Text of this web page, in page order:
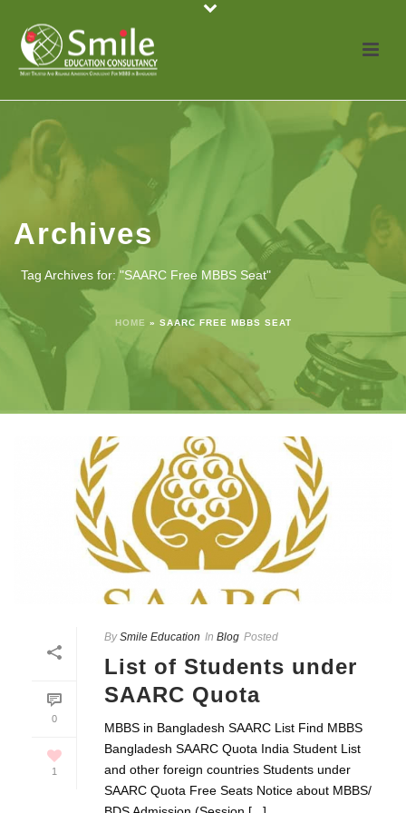
Archives
Tag Archives for: "SAARC Free MBBS Seat"
HOME » SAARC FREE MBBS SEAT
0
1
By Smile Education In Blog Posted
List of Students under
SAARC Quota
MBBS in Bangladesh SAARC List Find MBBS
Bangladesh SAARC Quota India Student List
and other foreign countries Students under
SAARC Quota Free Seats Notice about MBBS/